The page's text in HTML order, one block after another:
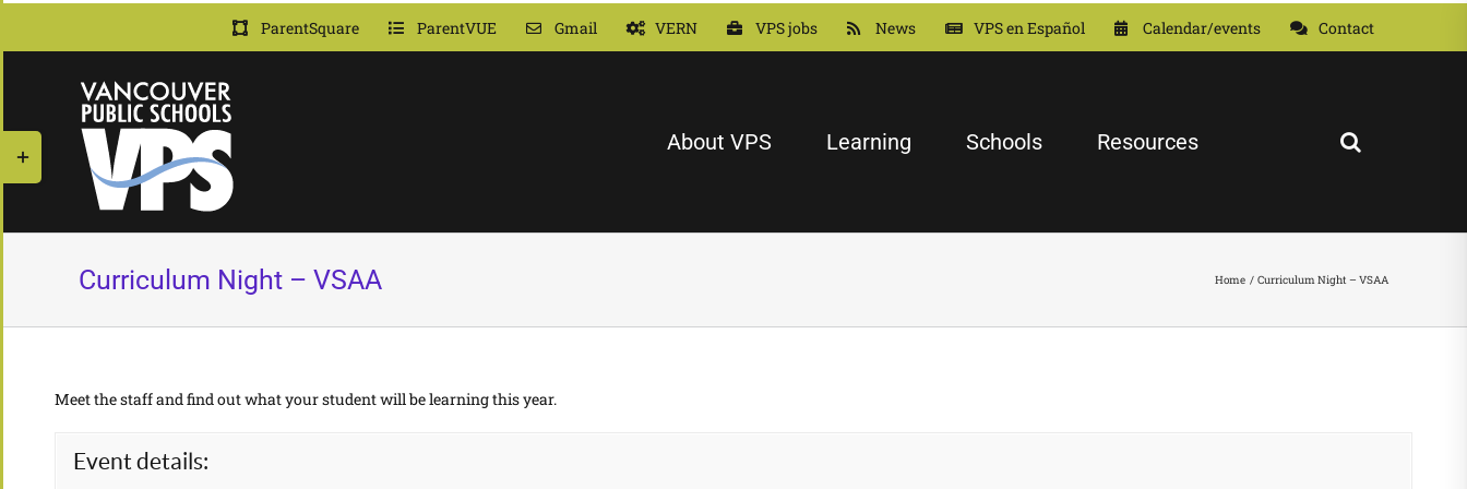
Skip
content
ParentSquare ParentVUE Gmail VERN VPS jobs News VPS en Español Calendar/events Contact
About VPS Learning Schools Resources
Curriculum Night – VSAA Home Curriculum Night – VSAA
Meet the staff and find out what your student will be learning this year.
Event details:
Toggle
Sliding
Bar